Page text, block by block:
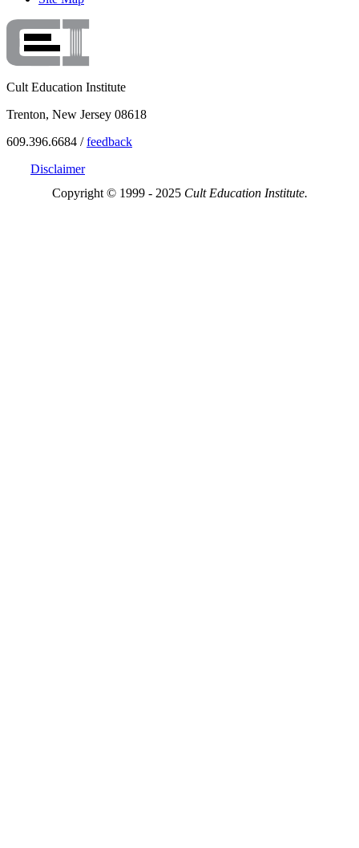
Cult Education Institute
Trenton, New Jersey 08618
609.396.6684 /feedback
Disclaimer
Copyright © 1999 - 2025 Cult Education Institute.